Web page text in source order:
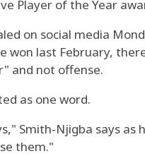
Player of the Year
on social media
won last February,
and not offense.
as one word.
Smith-Njigba says
them."